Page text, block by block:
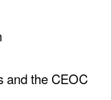
and the CEOC